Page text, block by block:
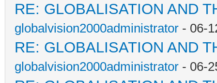
RE: GLOBALISATION AND
globalvision2000administrator - 06-
RE: GLOBALISATION AND
globalvision2000administrator - 06-